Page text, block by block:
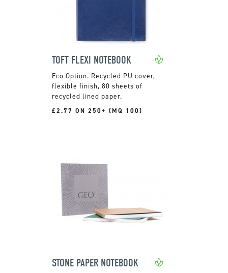
TOFT FLEXI NOTEBOOK
Recycled PU cover,
flexible finish, 80 sheets of
recycled lined paper.
£2.77 ON 250+ (MQ 100)
STONE PAPER NOTEBOOK